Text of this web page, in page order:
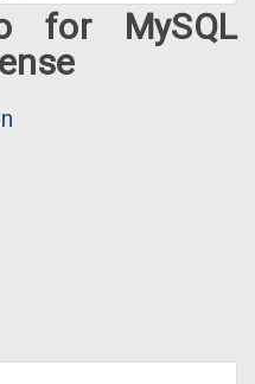
for MySQL